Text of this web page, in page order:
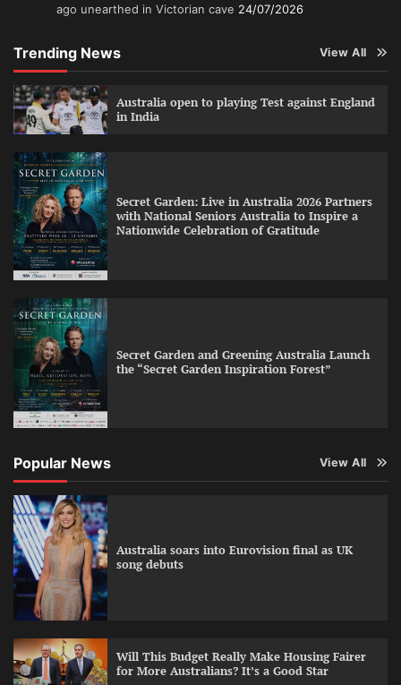
ago unearthed in Victorian cave 24/07/2026
Trending News View All
Australia open to playing Test against England
in India
Secret Garden: Live in Australia 2026 Partners
with National Seniors Australia to Inspire a
Nationwide Celebration of Gratitude
Secret Garden and Greening Australia Launch
the “Secret Garden Inspiration Forest”
Popular News View All
Australia soars into Eurovision final as UK
song debuts
Will This Budget Really Make Housing Fairer
for More Australians? It’s a Good Star